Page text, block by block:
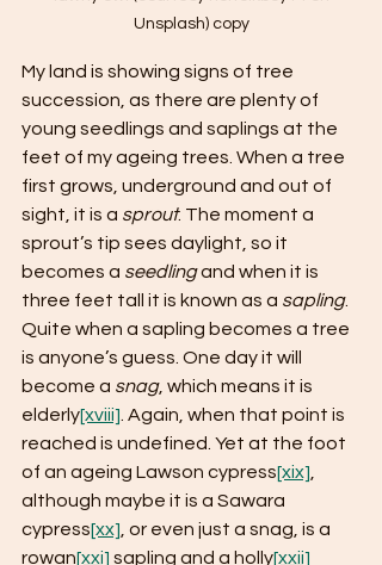
Unsplash) copy
My land is showing signs of tree
succession, as there are plenty of
young seedlings and saplings at the
feet of my ageing trees. When a tree
first grows, underground and out of
sight, it is a sprout. The moment a
sprout’s tip sees daylight, so it
becomes a seedling and when it is
three feet tall it is known as a sapling.
Quite when a sapling becomes a tree
is anyone’s guess. One day it will
become a snag, which means it is
elderly[xviii] . Again, when that point is
reached is undefined. Yet at the foot
of an ageing Lawson cypress[xix]
although maybe it is a Sawara
cypress[xx] , or even just a snag, is a
rowan[xxi] sapling and a holly[xxii]